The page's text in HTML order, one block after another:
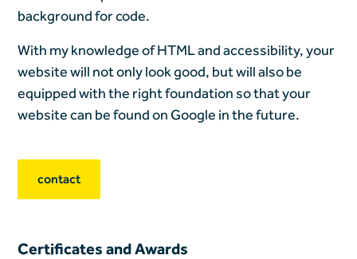
background for code.
With my knowledge of HTML and accessibility, your
website will not only look good, but will also be
equipped with the right foundation so that your
website can be found on Google in the future.
contact
Certificates and Awards